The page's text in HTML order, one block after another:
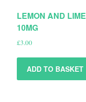
LEMON AND LIME
10MG
£3.00
ADD TO BASKET